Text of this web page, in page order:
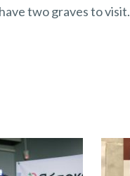
two graves to visit.